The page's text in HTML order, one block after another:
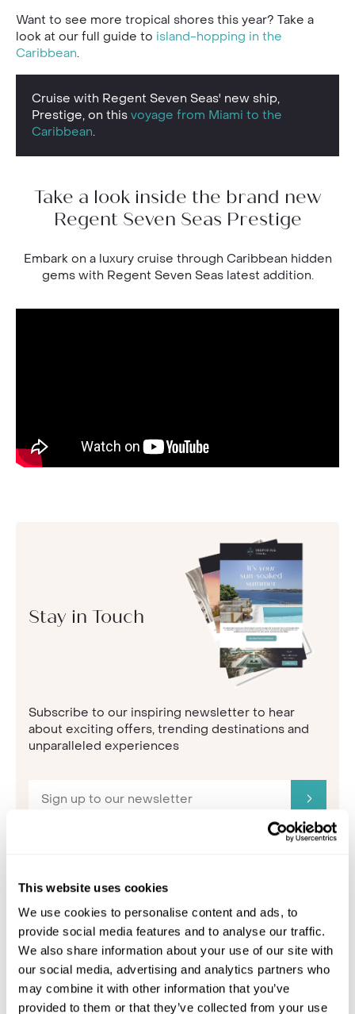
This website uses cookies
We use cookies to personalise content and ads, to
provide social media features and to analyse our traffic.
We also share information about your use of our site with
our social media, advertising and analytics partners who
may combine it with other information that you’ve
provided to them or that they’ve collected from your use
Want to see more tropical shores this year? Take a
look at our full guide to island-hopping in the
Caribbean.
Cruise with Regent Seven Seas' new ship,
Prestige, on this voyage from Miami to the
Caribbean.
Take a look inside the brand new
Regent Seven Seas Prestige
Embark on a luxury cruise through Caribbean hidden
gems with Regent Seven Seas latest addition.
Stay in Touch
Subscribe to our inspiring newsletter to hear
about exciting offers, trending destinations and
unparalleled experiences
5. The Adriatic